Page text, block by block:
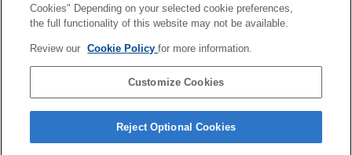
Using a computer
Using the cloud service
If you have problems
Cookies" Depending on your selected cookie preferences,
the full functionality of this website may not be available.
Review our Cookie Policyfor more information.
Customize Cookies
Reject Optional Cookies